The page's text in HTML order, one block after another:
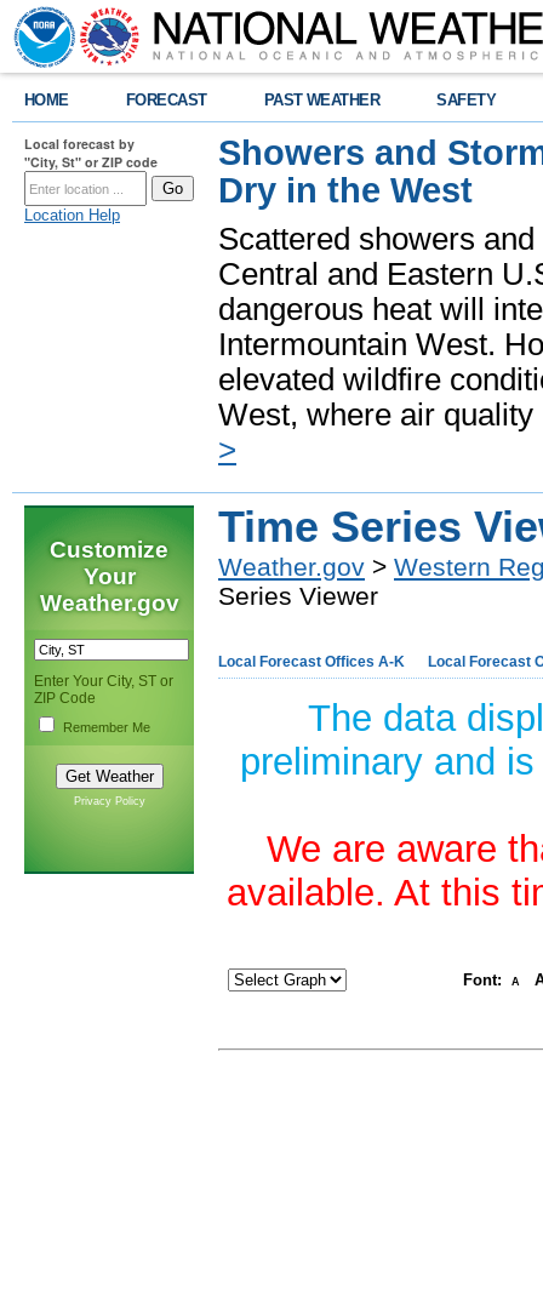
HOME FORECAST PAST WEATHER SAFETY
Local forecast by
"City, St" or ZIP code
Location Help
Showers and
Dry in the West
Scattered showers
Central and Eastern
dangerous heat will
Intermountain West.
elevated wildfire
West, where air
>
Customize
Your
Weather.gov
Enter Your City, ST or
ZIP Code
Remember Me
Privacy Policy
Time Series
Weather.gov > Western
Series Viewer
Local Forecast Offices A-K Local Forecast
The data
preliminary and
We are aware
available. At this
Font: A